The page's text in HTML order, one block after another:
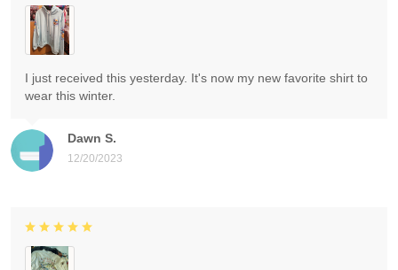
Dawn S.
12/20/2023
I just received this yesterday. It's now my new favorite shirt to
wear this winter.